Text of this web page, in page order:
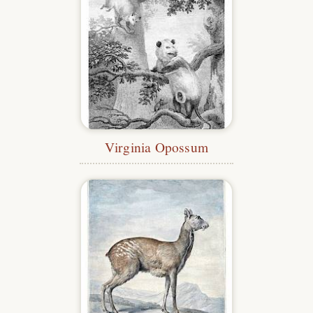
Virginia Opossum